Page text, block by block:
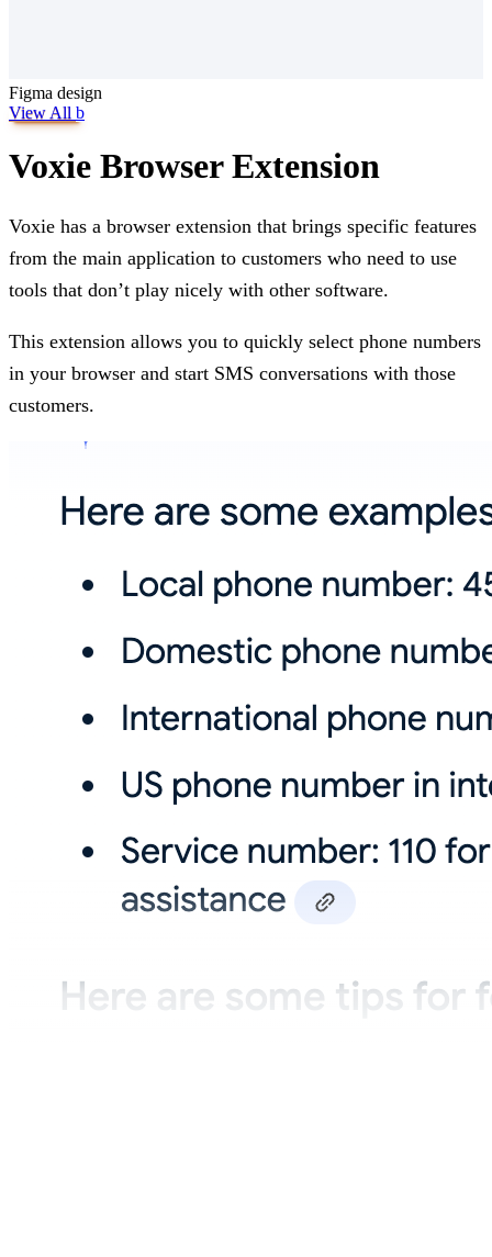
Figma design
View All b
Voxie Browser Extension
Voxie has a browser extension that brings specific features
from the main application to customers who need to use
tools that don’t play nicely with other software.
This extension allows you to quickly select phone numbers
in your browser and start SMS conversations with those
customers.